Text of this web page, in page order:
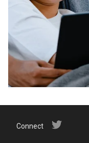
Connect